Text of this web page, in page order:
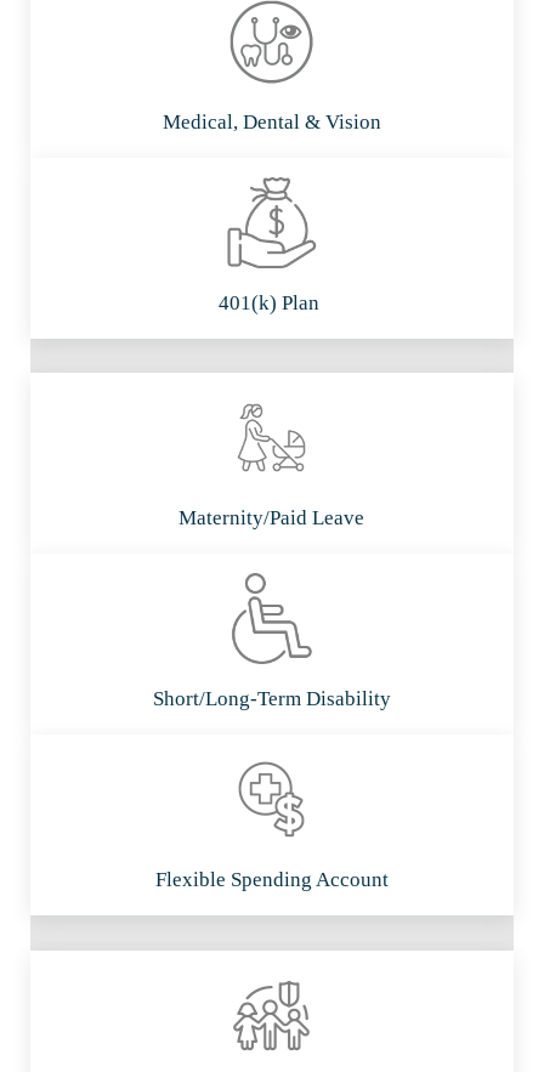
Medical, Dental & Vision
401(k) Plan
Maternity/Paid Leave
Short/Long-Term Disability
Flexible Spending Account